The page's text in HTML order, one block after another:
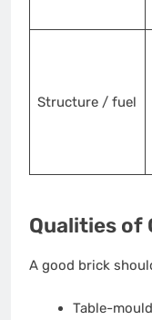
Structure / fuel
Qualities of
A good brick
Table-